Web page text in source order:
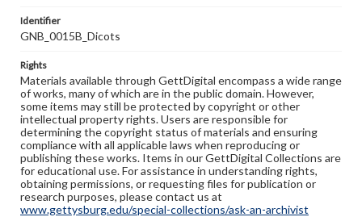
Identifier
GNB_0015B_Dicots
Rights
Materials available through GettDigital encompass a wide range
of works, many of which are in the public domain. However,
some items may still be protected by copyright or other
intellectual property rights. Users are responsible for
determining the copyright status of materials and ensuring
compliance with all applicable laws when reproducing or
publishing these works. Items in our GettDigital Collections are
for educational use. For assistance in understanding rights,
obtaining permissions, or requesting files for publication or
research purposes, please contact us at
www.gettysburg.edu/special-collections/ask-an-archivist